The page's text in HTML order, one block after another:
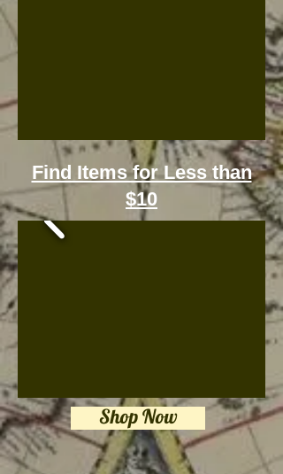
Find Items for Less than
$10
Shop Now